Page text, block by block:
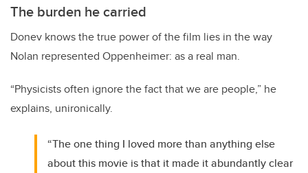
The burden he carried
Donev knows the true power of the film lies in the way
Nolan represented Oppenheimer: as a real man.
“Physicists often ignore the fact that we are people,” he
explains, unironically.
“The one thing I loved more than anything else
about this movie is that it made it abundantly clear